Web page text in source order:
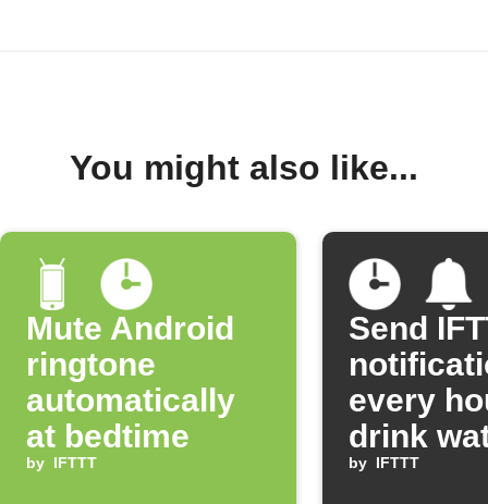
You might also like...
Mute Android
ringtone
automatically
at bedtime
by IFTTT
Send
every
drink
by IFTTT